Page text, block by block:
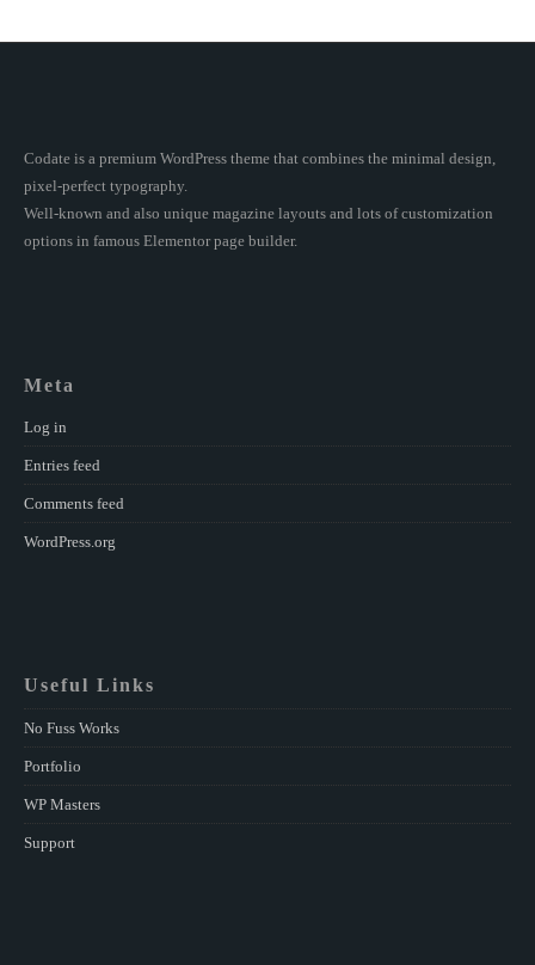
Codate is a premium WordPress theme that combines the minimal design,
pixel-perfect typography.
Well-known and also unique magazine layouts and lots of customization
options in famous Elementor page builder.
Meta
Log in
Entries feed
Comments feed
WordPress.org
Useful Links
No Fuss Works
Portfolio
WP Masters
Support